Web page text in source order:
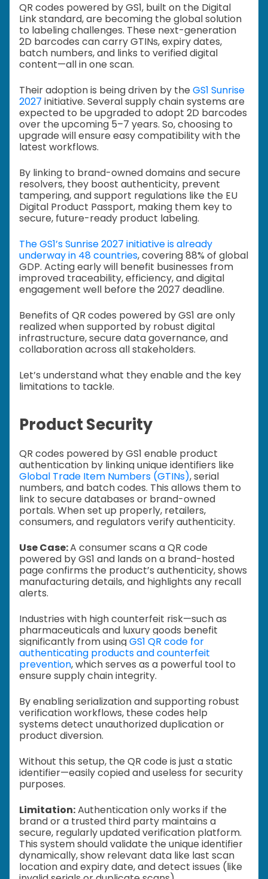
QR codes powered by GS1, built on the Digital
Link standard, are becoming the global solution
to labeling challenges. These next-generation
2D barcodes can carry GTINs, expiry dates,
batch numbers, and links to verified digital
content—all in one scan.
Their adoption is being driven by the GS1 Sunrise
2027 initiative. Several supply chain systems are
expected to be upgraded to adopt 2D barcodes
over the upcoming 5–7 years. So, choosing to
upgrade will ensure easy compatibility with the
latest workflows.
By linking to brand-owned domains and secure
resolvers, they boost authenticity, prevent
tampering, and support regulations like the EU
Digital Product Passport, making them key to
secure, future-ready product labeling.
The GS1’s Sunrise 2027 initiative is already
underway in 48 countries, covering 88% of global
GDP. Acting early will benefit businesses from
improved traceability, efficiency, and digital
engagement well before the 2027 deadline.
Benefits of QR codes powered by GS1 are only
realized when supported by robust digital
infrastructure, secure data governance, and
collaboration across all stakeholders.
Let’s understand what they enable and the key
limitations to tackle.
Product Security
QR codes powered by GS1 enable product
authentication by linking unique identifiers like
Global Trade Item Numbers (GTINs), serial
numbers, and batch codes. This allows them to
link to secure databases or brand-owned
portals. When set up properly, retailers,
consumers, and regulators verify authenticity.
Use Case:A consumer scans a QR code
powered by GS1 and lands on a brand-hosted
page confirms the product’s authenticity, shows
manufacturing details, and highlights any recall
alerts.
Industries with high counterfeit risk—such as
pharmaceuticals and luxury goods benefit
significantly from usingGS1 QR code for
authenticating products and counterfeit
prevention, which serves as a powerful tool to
ensure supply chain integrity.
By enabling serialization and supporting robust
verification workflows, these codes help
systems detect unauthorized duplication or
product diversion.
Without this setup, the QR code is just a static
identifier—easily copied and useless for security
purposes.
Limitation:Authentication only works if the
brand or a trusted third party maintains a
secure, regularly updated verification platform.
This system should validate the unique identifier
dynamically, show relevant data like last scan
location and expiry date, and detect issues (like